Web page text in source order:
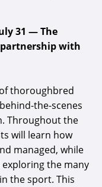
31 —The
partnership with
thoroughbred
the-scenes
Throughout the
will learn how
managed, while
the many
the sport. This